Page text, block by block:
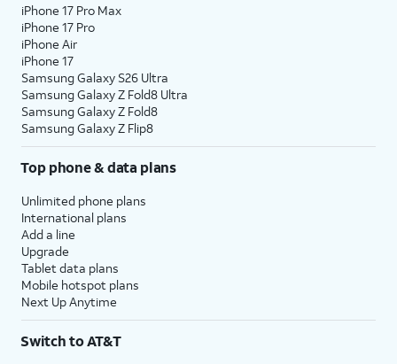
iPhone 17 Pro Max
iPhone 17 Pro
iPhone Air
iPhone 17
Samsung Galaxy S26 Ultra
Samsung Galaxy Z Fold8 Ultra
Samsung Galaxy Z Fold8
Samsung Galaxy Z Flip8
Top phone & data plans
Unlimited phone plans
International plans
Add a line
Upgrade
Tablet data plans
Mobile hotspot plans
Next Up Anytime
Switch to AT&T